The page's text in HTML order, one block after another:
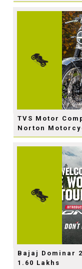
TVS Motor
Norton
Bajaj Dominar
1.60 Lakhs